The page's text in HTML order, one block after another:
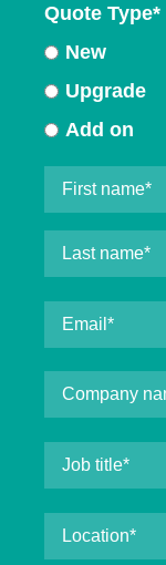
Quote Type*
New
Upgrade
Add on